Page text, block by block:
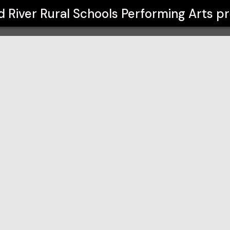
River Rural Schools Performing Arts
Arts